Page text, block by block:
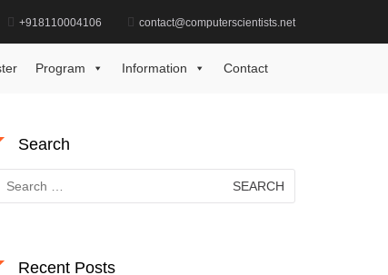
+918110004106 contact@computerscientists.net
Program Information Contact
Search
Recent Posts